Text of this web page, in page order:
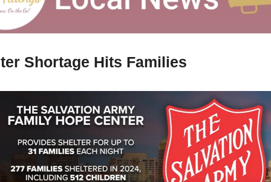
Shortage Hits Families